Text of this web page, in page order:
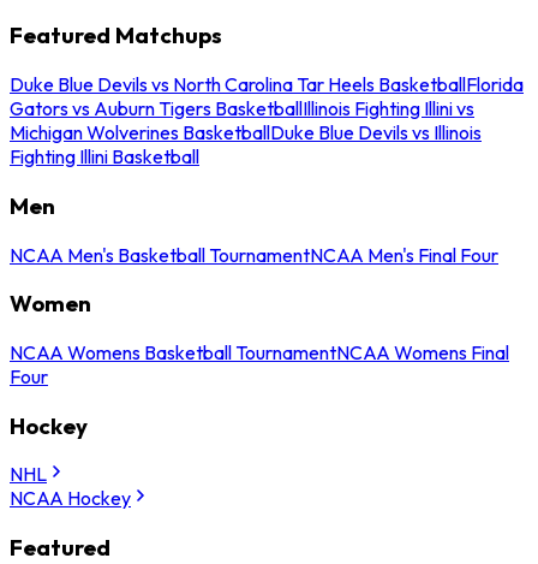
Featured Matchups
Duke Blue Devils vs North Carolina Tar Heels BasketballFlorida
Gators vs Auburn Tigers BasketballIllinois Fighting Illini vs
Michigan Wolverines BasketballDuke Blue Devils vs Illinois
Fighting Illini Basketball
Men
NCAA Men's Basketball TournamentNCAA Men's Final Four
Women
NCAA Womens Basketball TournamentNCAA Womens Final
Four
Hockey
NHL
NCAA Hockey
Featured